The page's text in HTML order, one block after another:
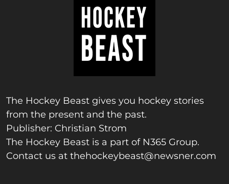
The Hockey Beast gives you hockey stories
from the present and the past.
Publisher: Christian Strom
The Hockey Beast is a part of N365 Group.
Contact us at thehockeybeast@newsner.com